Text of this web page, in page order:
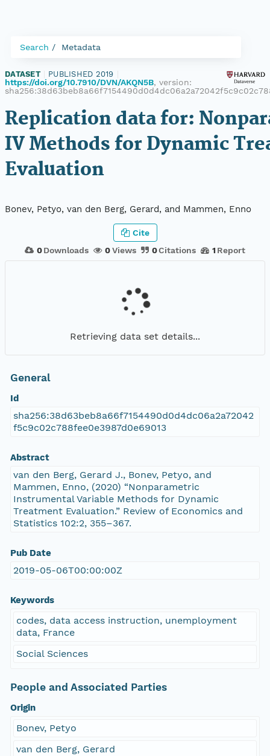
Search Metadata
DATASET PUBLISHED 2019
https://doi.org/10.7910/DVN/AKQN5B, version:
Replication data for:
IV Methods for Dynamic
Evaluation
Bonev, Petyo, van den Berg, Gerard, and Mammen, Enno
0 Downloads 0Views 0Citations 1 Report
Cite
Retrieving data set details...
General
Id
sha256:38d63beb8a66f7154490d0d4dc06a2a72042
f5c9c02c788fee0e3987d0e69013
Abstract
van den Berg, Gerard J., Bonev, Petyo, and
Mammen, Enno, (2020) “Nonparametric
Instrumental Variable Methods for Dynamic
Treatment Evaluation.” Review of Economics and
Statistics 102:2, 355–367.
Pub Date
2019-05-06T00:00:00Z
Keywords
codes, data access instruction, unemployment
data, France
Social Sciences
People and Associated Parties
Origin
Bonev, Petyo
van den Berg, Gerard